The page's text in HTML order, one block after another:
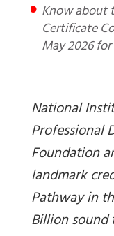
Know about the Online Musopathy
Certificate
May 2026
National
Professional
Foundation
landmark
Pathway in
Billion sound